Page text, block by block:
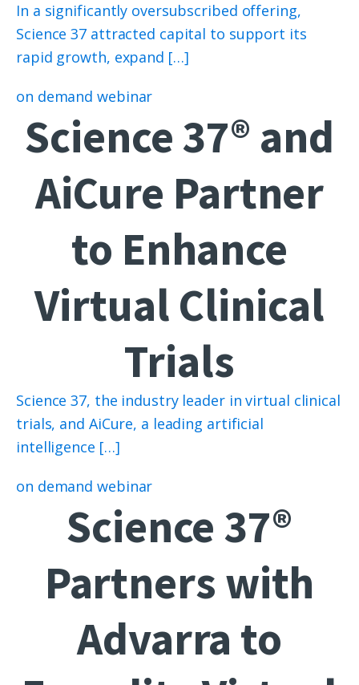
In a significantly oversubscribed offering,
Science 37 attracted capital to support its
rapid growth, expand […]
on demand webinar
Science 37® and
AiCure Partner
to Enhance
Virtual Clinical
Trials
Science 37, the industry leader in virtual clinical
trials, and AiCure, a leading artificial
intelligence […]
on demand webinar
Science 37®
Partners with
Advarra to